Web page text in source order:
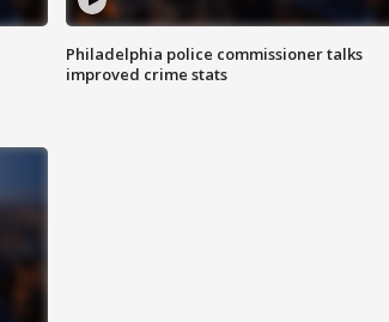
Philadelphia police commissioner talks
improved crime stats